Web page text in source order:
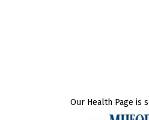
Our Health Page is